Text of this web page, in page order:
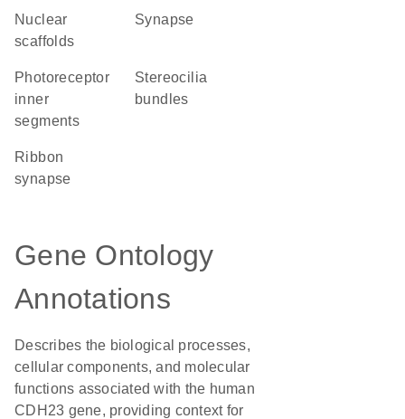
nuclear
scaffolds
synapse
photoreceptor
inner
segments
stereocilia
bundles
ribbon
synapse
Gene Ontology
Annotations
Describes the biological processes,
cellular components, and molecular
functions associated with the human
CDH23 gene, providing context for